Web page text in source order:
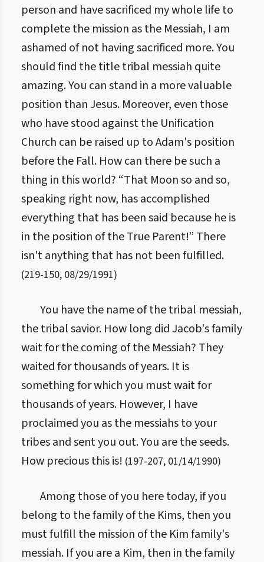
person and have sacrificed my whole life to
complete the mission as the Messiah, I am
ashamed of not having sacrificed more. You
should find the title tribal messiah quite
amazing. You can stand in a more valuable
position than Jesus. Moreover, even those
who have stood against the Unification
Church can be raised up to Adam's position
before the Fall. How can there be such a
thing in this world? “That Moon so and so,
speaking right now, has accomplished
everything that has been said because he is
in the position of the True Parent!” There
isn't anything that has not been fulfilled.
(219-150, 08/29/1991)
You have the name of the tribal messiah,
the tribal savior. How long did Jacob's family
wait for the coming of the Messiah? They
waited for thousands of years. It is
something for which you must wait for
thousands of years. However, I have
proclaimed you as the messiahs to your
tribes and sent you out. You are the seeds.
How precious this is! (197-207, 01/14/1990)
Among those of you here today, if you
belong to the family of the Kims, then you
must fulfill the mission of the Kim family's
messiah. If you are a Kim, then in the family